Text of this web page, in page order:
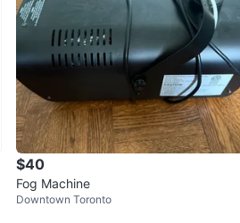
$40
Fog Machine
Downtown Toronto